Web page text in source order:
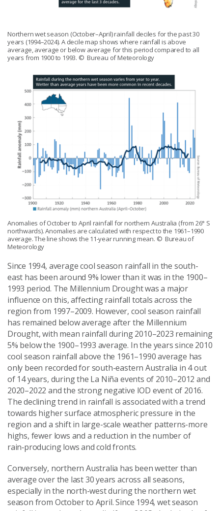
Northern wet season (October–April) rainfall deciles for the past 30
years (1994–2024). A decile map shows where rainfall is above
average, average or below average for this period compared to all
years from 1900 to 1993. © Bureau of Meteorology
Anomalies of October to April rainfall for northern Australia (from 26° S
northwards). Anomalies are calculated with respect to the 1961–1990
average. The line shows the 11-year running mean. © Bureau of
Meteorology
Since 1994, average cool season rainfall in the south-
east has been around 9% lower than it was in the 1900–
1993 period. The Millennium Drought was a major
influence on this, affecting rainfall totals across the
region from 1997–2009. However, cool season rainfall
has remained below average after the Millennium
Drought, with mean rainfall during 2010–2023 remaining
5% below the 1900–1993 average. In the years since 2010
cool season rainfall above the 1961–1990 average has
only been recorded for south-eastern Australia in 4 out
of 14 years, during the La Niña events of 2010–2012 and
2020–2022 and the strong negative IOD event of 2016.
The declining trend in rainfall is associated with a trend
towards higher surface atmospheric pressure in the
region and a shift in large-scale weather patterns-more
highs, fewer lows and a reduction in the number of
rain‑producing lows and cold fronts.
Conversely, northern Australia has been wetter than
average over the last 30 years across all seasons,
especially in the north-west during the northern wet
season from October to April. Since 1994, wet season